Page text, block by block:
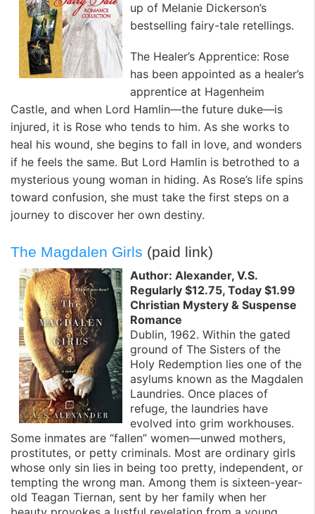
up of Melanie Dickerson’s
bestselling fairy-tale retellings.
The Healer’s Apprentice: Rose
has been appointed as a healer’s
apprentice at Hagenheim
Castle, and when Lord Hamlin—the future duke—is
injured, it is Rose who tends to him. As she works to
heal his wound, she begins to fall in love, and wonders
if he feels the same. But Lord Hamlin is betrothed to a
mysterious young woman in hiding. As Rose’s life spins
toward confusion, she must take the first steps on a
journey to discover her own destiny.
The Magdalen Girls (paid link)
Author: Alexander, V.S.
Regularly $12.75, Today $1.99
Christian Mystery & Suspense
Romance
Dublin, 1962. Within the gated
ground of The Sisters of the
Holy Redemption lies one of the
asylums known as the Magdalen
Laundries. Once places of
refuge, the laundries have
evolved into grim workhouses.
Some inmates are “fallen” women—unwed mothers,
prostitutes, or petty criminals. Most are ordinary girls
whose only sin lies in being too pretty, independent, or
tempting the wrong man. Among them is sixteen-year-
old Teagan Tiernan, sent by her family when her